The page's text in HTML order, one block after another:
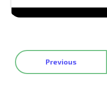
Previous